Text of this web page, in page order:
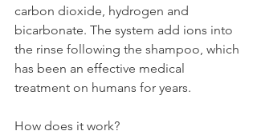
carbon dioxide, hydrogen and
bicarbonate. The system add ions into
the rinse following the shampoo, which
has been an effective medical
treatment on humans for years.
How does it work?